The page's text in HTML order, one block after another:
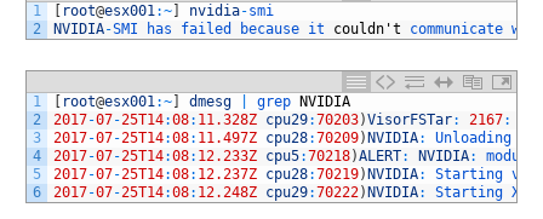
1
2
[ root@esx001 :~] nvidia-smi
NVIDIA-SMI has failed because it couldn 't communicate
1
2
3
4
5
6
root@esx001:~ dmesg grep
NVIDIA
2017-07-25T14:08: 11.328Z cpu29:70203)VisorFSTar: 2167:
2017-07-25T14:08: 11.497Z cpu28:70209) NVIDIA: Unloading
2017-07-25T14:08: 12.233Z cpu5:70218)ALERT: NVIDIA:
2017-07-25T14:08: 12.237Z cpu28:70219) NVIDIA: Starting
2017-07-25T14:08: 12.248Z cpu29:70222) NVIDIA: Starting